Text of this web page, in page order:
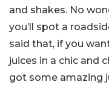
and shakes. No
you’ll spot a
said that, if you
juices in a chic and
got some amazing